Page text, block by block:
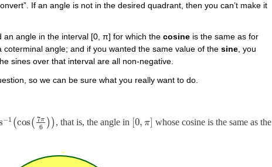
If an angle is not in the desired quadrant, then you can’t make it
an angle in the interval [0, π] for which thecosine is the same as for
coterminal angle; and if you wanted the same value of thesine , you
sines over that interval are all non-negative.
so we can be sure what you really want to do.
−1 (cos( 7π
6 ) ), that is, the angle in [0, π whose cosine is the same as the